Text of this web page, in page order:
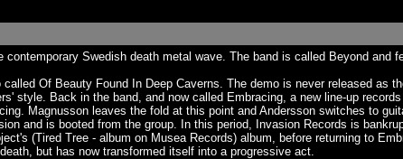
contemporary Swedish death metal wave. The band is called Beyond
Of Beauty Found In Deep Caverns. The demo is never released
style. Back in the band, and now called Embracing, a new line-up
Magnusson leaves the fold at this point and Andersson switches to
and is booted from the group. In this period, Invasion Records is
(Tired Tree - album on Musea Records) album, before returning to
but has now transformed itself into a progressive act.